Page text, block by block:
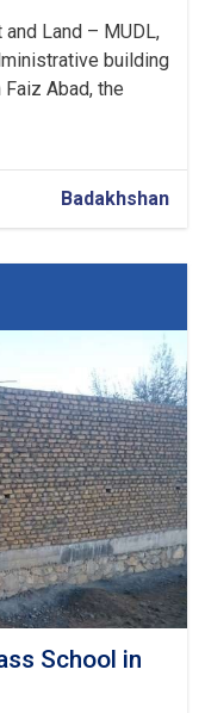
Land – MUDL,
building
Abad, the
Badakhshan
School in